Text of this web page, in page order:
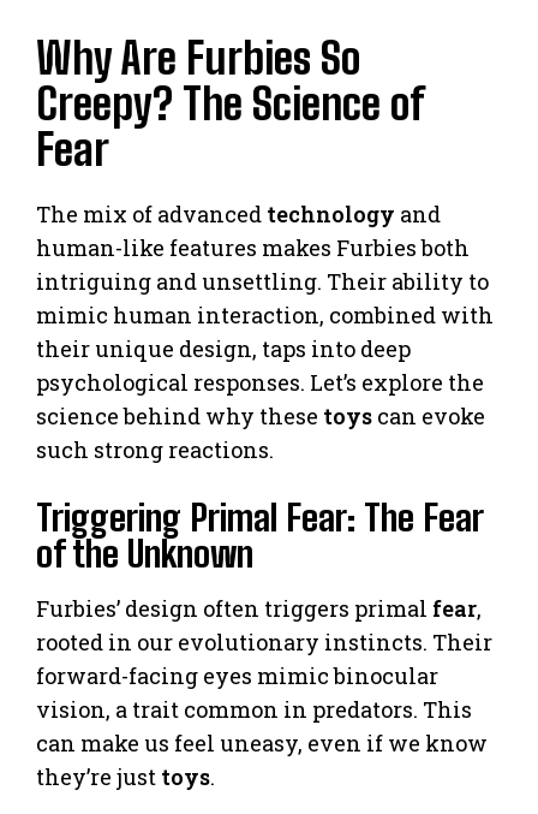
Why Are Furbies So
Creepy? The Science of
Fear
The mix of advanced technology and
human-like features makes Furbies both
intriguing and unsettling. Their ability to
mimic human interaction, combined with
their unique design, taps into deep
psychological responses. Let’s explore the
science behind why these toys can evoke
such strong reactions.
Triggering Primal Fear: The Fear
of the Unknown
Furbies’ design often triggers primal fear,
rooted in our evolutionary instincts. Their
forward-facing eyes mimic binocular
vision, a trait common in predators. This
can make us feel uneasy, even if we know
they’re just toys.